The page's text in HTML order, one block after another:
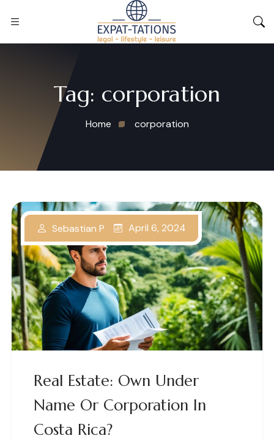
Tag: corporation
Home corporation
Real Estate: Own Under
Name Or Corporation In
Costa Rica?
Sebastian P April 6, 2024